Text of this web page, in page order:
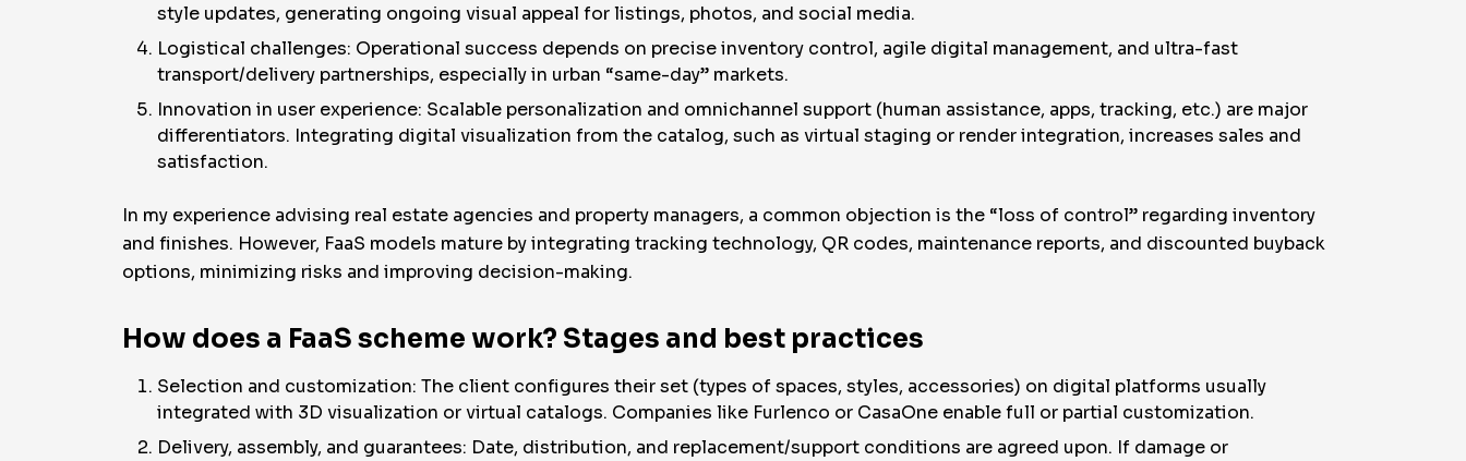
style updates, generating ongoing visual appeal for listings, photos, and social media.
Logistical challenges: Operational success depends on precise inventory control, agile digital management, and ultra-fast
transport/delivery partnerships, especially in urban “same-day” markets.
Innovation in user experience: Scalable personalization and omnichannel support (human assistance, apps, tracking, etc.) are major
differentiators. Integrating digital visualization from the catalog, such as virtual staging or render integration, increases sales and
satisfaction.
In my experience advising real estate agencies and property managers, a common objection is the “loss of control” regarding inventory
and finishes. However, FaaS models mature by integrating tracking technology, QR codes, maintenance reports, and discounted buyback
options, minimizing risks and improving decision-making.
How does a FaaS scheme work? Stages and best practices
Selection and customization: The client configures their set (types of spaces, styles, accessories) on digital platforms usually
integrated with 3D visualization or virtual catalogs. Companies like Furlenco or CasaOne enable full or partial customization.
Delivery, assembly, and guarantees: Date, distribution, and replacement/support conditions are agreed upon. If damage or